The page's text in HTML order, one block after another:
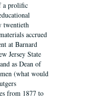
a prolific
twentieth
accrued
at Barnard
Jersey State
as Dean of
(what would
from 1877 to